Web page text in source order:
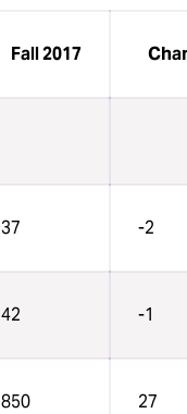
Fall 2017
37 -2
42 -1
850 27